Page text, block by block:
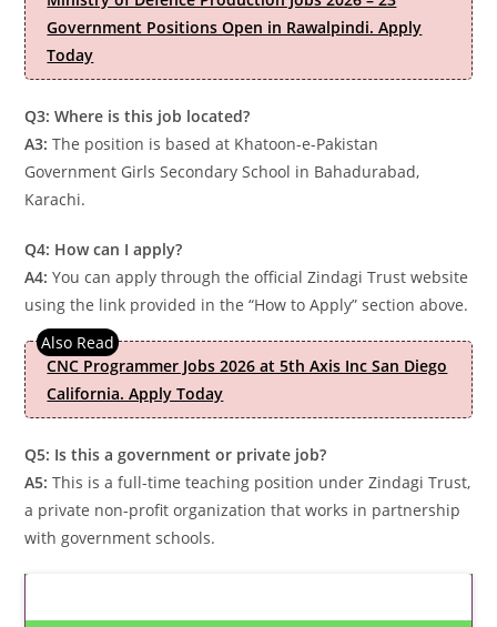
Government Positions Open in Rawalpindi. Apply
Today
Q3: Where is this job located?
A3: The position is based at Khatoon-e-Pakistan
Government Girls Secondary School in Bahadurabad,
Karachi.
Q4: How can I apply?
A4: You can apply through the official Zindagi Trust website
using the link provided in the “How to Apply” section above.
CNC Programmer Jobs 2026 at 5th Axis Inc San Diego
California. Apply Today
Q5: Is this a government or private job?
A5: This is a full-time teaching position under Zindagi Trust,
a private non-profit organization that works in partnership
with government schools.